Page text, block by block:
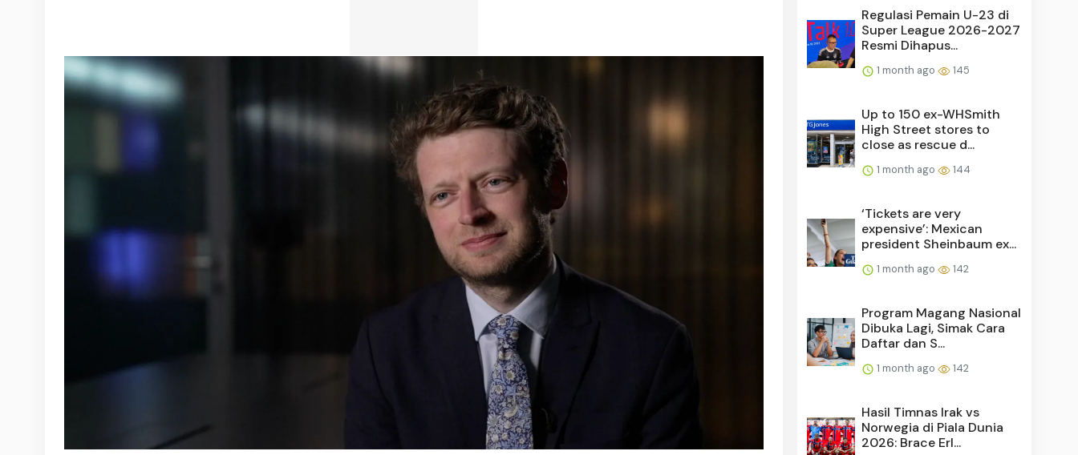
Regulasi Pemain U-23 di
Super League 2026-2027
Resmi Dihapus...
1 month ago 145
Up to 150 ex-WHSmith
High Street stores to
close as rescue d...
1 month ago 144
‘Tickets are very
expensive’: Mexican
president Sheinbaum ex...
1 month ago 142
Program Magang Nasional
Dibuka Lagi, Simak Cara
Daftar dan S...
1 month ago 142
Hasil Timnas Irak vs
Norwegia di Piala Dunia
2026: Brace Erl...